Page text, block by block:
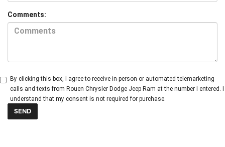
Comments:
By clicking this box, I agree to receive in-person or automated telemarketing
calls and texts from Rouen Chrysler Dodge Jeep Ram at the number I entered. I
understand that my consent is not required for purchase.